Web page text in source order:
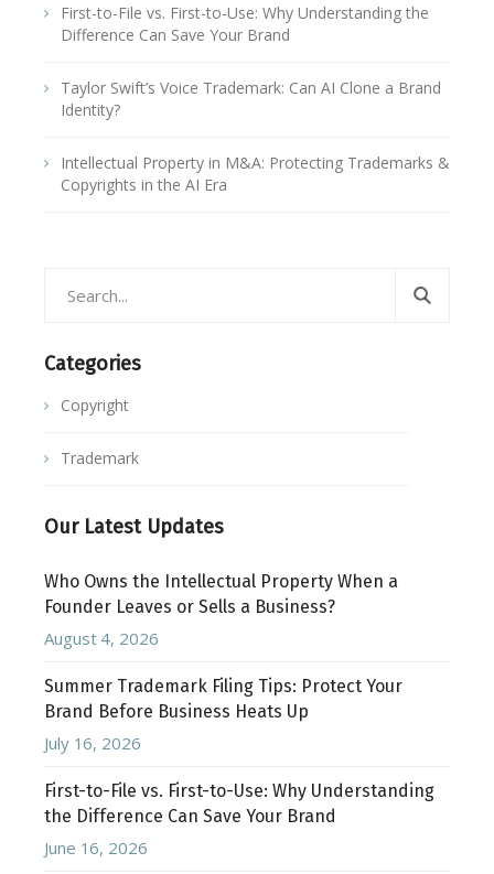
First-to-File vs. First-to-Use: Why Understanding the
Difference Can Save Your Brand
Taylor Swift’s Voice Trademark: Can AI Clone a Brand
Identity?
Intellectual Property in M&A: Protecting Trademarks &
Copyrights in the AI Era
Categories
Copyright
Trademark
Our Latest Updates
Who Owns the Intellectual Property When a
Founder Leaves or Sells a Business?
August 4, 2026
Summer Trademark Filing Tips: Protect Your
Brand Before Business Heats Up
July 16, 2026
First-to-File vs. First-to-Use: Why Understanding
the Difference Can Save Your Brand
June 16, 2026